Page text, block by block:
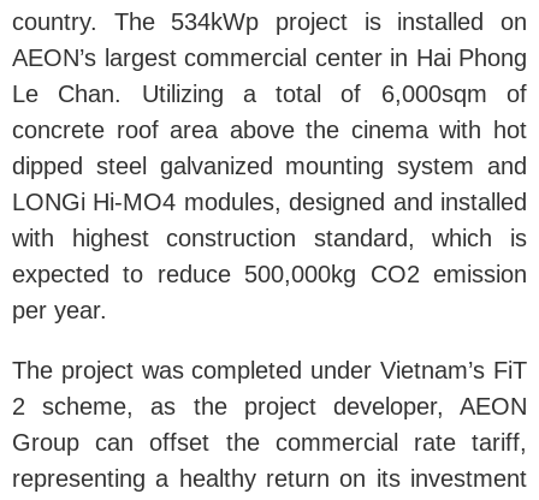
country. The 534kWp project is installed on
AEON’s largest commercial center in Hai Phong
Le Chan. Utilizing a total of 6,000sqm of
concrete roof area above the cinema with hot
dipped steel galvanized mounting system and
LONGi Hi-MO4 modules, designed and installed
with highest construction standard, which is
expected to reduce 500,000kg CO2 emission
per year.
The project was completed under Vietnam’s FiT
2 scheme, as the project developer, AEON
Group can offset the commercial rate tariff,
representing a healthy return on its investment